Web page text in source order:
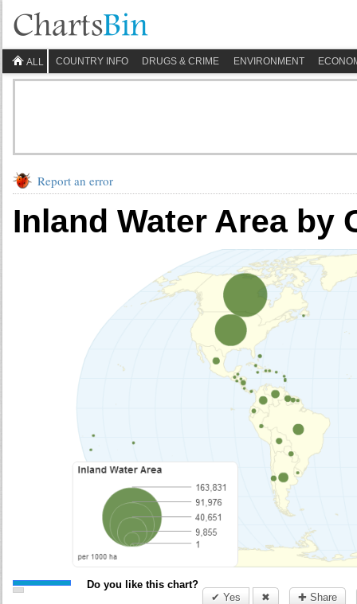
ALL COUNTRY INFO DRUGS & CRIME ENVIRONMENT
Report an error
Inland Water Area by
Do you like this chart?
✔ Yes
✖ ✚ Share